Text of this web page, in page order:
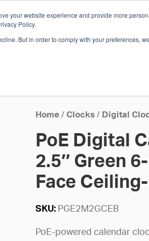
your website experience and provide more
Policy.
But in order to comply with your preferences,
Home/ Clocks/ Digital
PoE Digital
2.5″ Green
Face
SKU: PGE2M2GCEB
PoE-powered calendar